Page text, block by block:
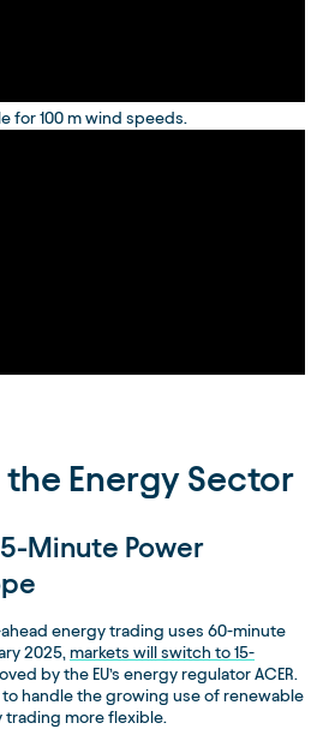
for 100 m wind speeds.
Energy Sector
Minute Power
energy trading uses 60-minute
2025, markets will switch to 15-
by the EU’s energy regulator ACER.
handle the growing use of renewable
trading more flexible.